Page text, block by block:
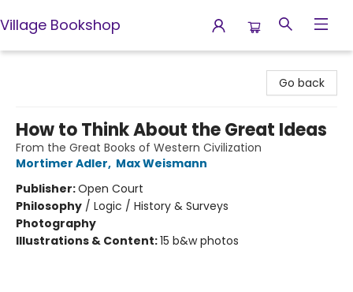
Village Bookshop
Go back
How to Think About the Great Ideas
From the Great Books of Western Civilization
Mortimer Adler, Max Weismann
Publisher:Open Court
Philosophy / Logic / History & Surveys
Photography
Illustrations & Content:15 b&w photos